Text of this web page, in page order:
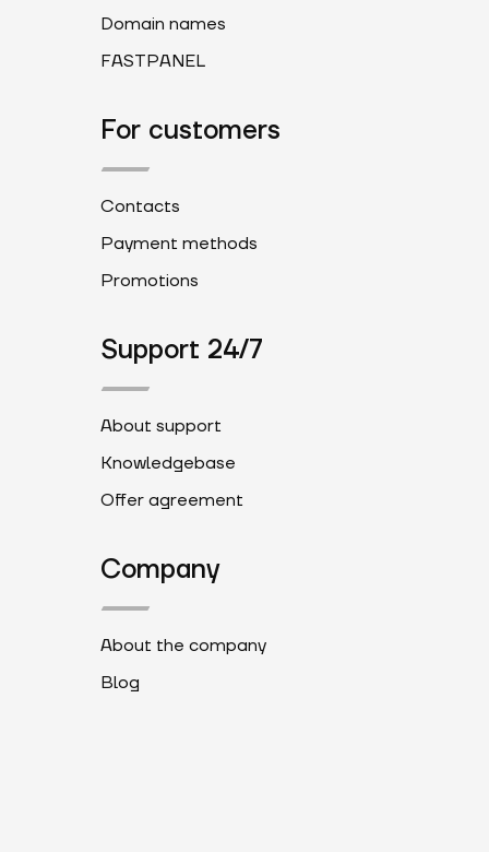
Domain names
FASTPANEL
For customers
Contacts
Payment methods
Promotions
Support 24/7
About support
Knowledgebase
Offer agreement
Company
About the company
Blog